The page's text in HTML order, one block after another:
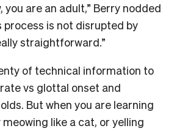
are an adult,” Berry nodded
process is not disrupted by
straightforward.”
of technical information to
vs glottal onset and
But when you are learning
like a cat, or yelling